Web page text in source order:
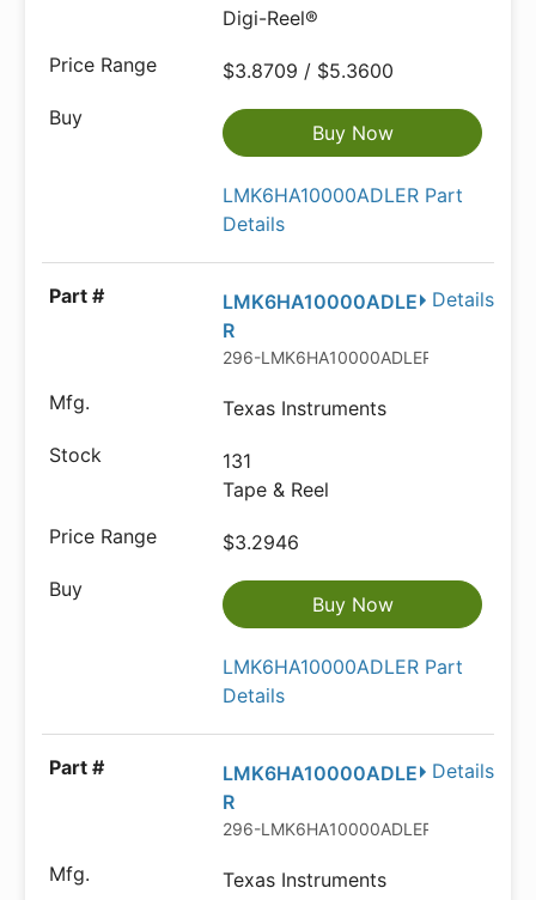
Digi-Reel®
$3.8709 / $5.3600
Buy Now
LMK6HA10000ADLER Part
Details
Details
LMK6HA10000ADLE
R
296-LMK6HA10000ADLERTR-ND
Texas Instruments
131
Tape & Reel
$3.2946
Buy Now
LMK6HA10000ADLER Part
Details
Details
LMK6HA10000ADLE
R
296-LMK6HA10000ADLERCT-ND
Texas Instruments